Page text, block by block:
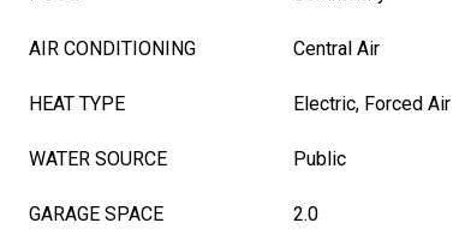
AIR CONDITIONING Central Air
HEAT TYPE Electric, Forced Air
WATER SOURCE Public
GARAGE SPACE 2.0